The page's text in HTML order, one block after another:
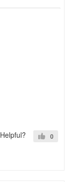
Helpful? 0